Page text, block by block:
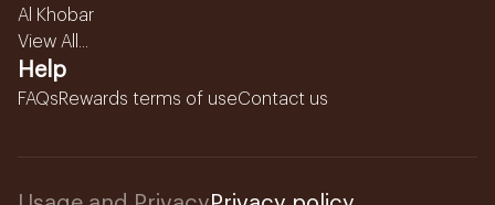
Al Khobar
View All...
Help
FAQsRewards terms of useContact us